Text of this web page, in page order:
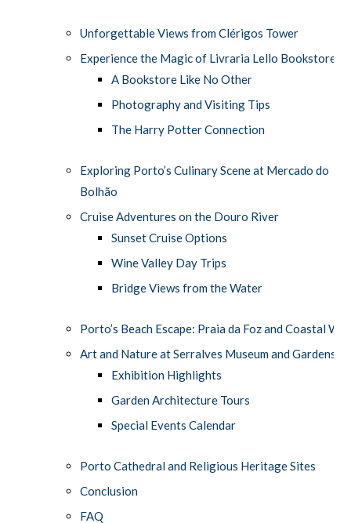
Unforgettable Views from Clérigos Tower
Experience the Magic of Livraria Lello Bookstore
A Bookstore Like No Other
Photography and Visiting Tips
The Harry Potter Connection
Exploring Porto’s Culinary Scene at Mercado do
Bolhão
Cruise Adventures on the Douro River
Sunset Cruise Options
Wine Valley Day Trips
Bridge Views from the Water
Porto’s Beach Escape: Praia da Foz and Coastal
Art and Nature at Serralves Museum and Gardens
Exhibition Highlights
Garden Architecture Tours
Special Events Calendar
Porto Cathedral and Religious Heritage Sites
Conclusion
FAQ